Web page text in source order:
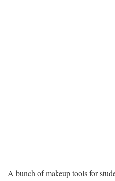
A bunch of makeup tools for